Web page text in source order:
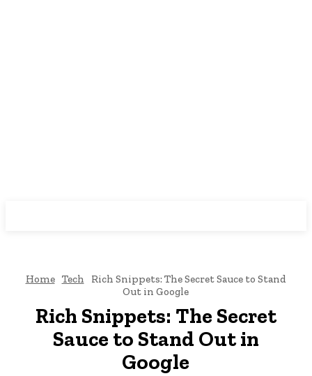
Home Tech
Rich Snippets: The Secret Sauce to Stand
Out in Google
Rich Snippets: The Secret
Sauce to Stand Out in
Google